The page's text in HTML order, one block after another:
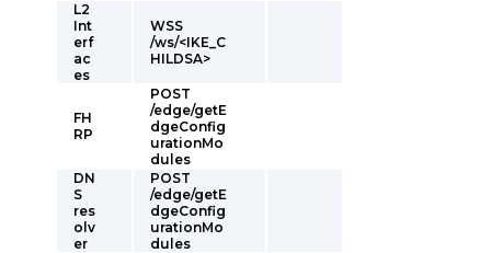
L2
Int
erf
ac
es
WSS
/ws/<IKE_C
HILDSA>
FH
RP
POST
/edge/getE
dgeConfig
urationMo
dules
DN
S
res
olv
er
POST
/edge/getE
dgeConfig
urationMo
dules